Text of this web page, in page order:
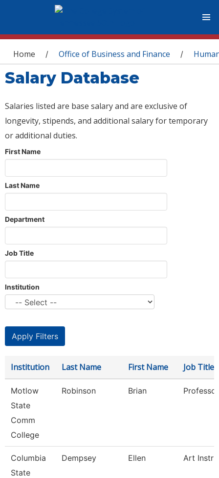
You are here
Home / Office of Business and Finance /
Salary Database
Salaries listed are base salary and are exclusive of
longevity, stipends, and additional salary for temporary
or additional duties.
First Name
Last Name
Department
Job Title
Institution
Institution Last Name First Name Job Title
Motlow
State
Comm
College
Robinson Brian Professor
Columbia
State
Dempsey Ellen Art